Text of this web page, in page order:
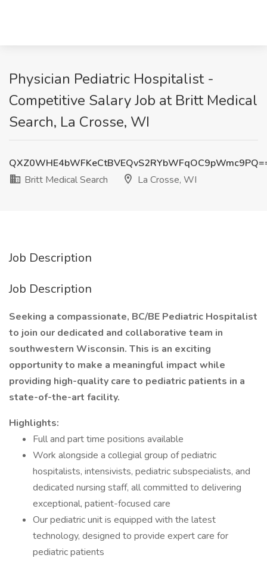
Physician Pediatric Hospitalist -
Competitive Salary Job at Britt Medical
Search, La Crosse, WI
Britt Medical Search
La Crosse, WI
Job Description
Job Description
Seeking a compassionate, BC/BE Pediatric Hospitalist
to join our dedicated and collaborative team in
southwestern Wisconsin. This is an exciting
opportunity to make a meaningful impact while
providing high-quality care to pediatric patients in a
state-of-the-art facility.
Highlights:
Full and part time positions available
Work alongside a collegial group of pediatric
hospitalists, intensivists, pediatric subspecialists, and
dedicated nursing staff, all committed to delivering
exceptional, patient-focused care
Our pediatric unit is equipped with the latest
technology, designed to provide expert care for
pediatric patients